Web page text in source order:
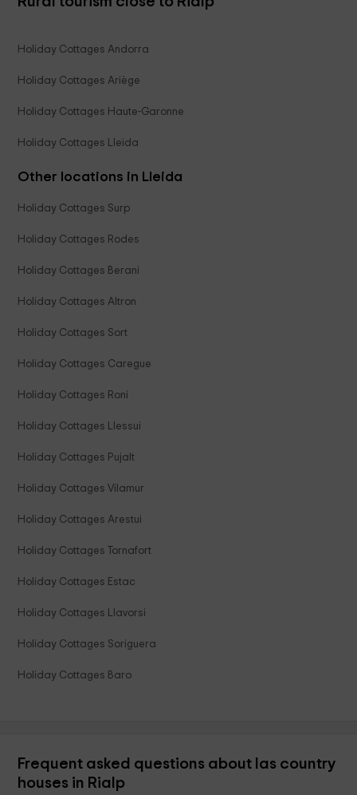
Holiday Cottages Andorra
Holiday Cottages Ariège
Holiday Cottages Haute-Garonne
Holiday Cottages Lleida
Other locations in Lleida
Holiday Cottages Surp
Holiday Cottages Rodes
Holiday Cottages Berani
Holiday Cottages Altron
Holiday Cottages Sort
Holiday Cottages Caregue
Holiday Cottages Roni
Holiday Cottages Llessui
Holiday Cottages Pujalt
Holiday Cottages Vilamur
Holiday Cottages Arestui
Holiday Cottages Tornafort
Holiday Cottages Estac
Holiday Cottages Llavorsi
Holiday Cottages Soriguera
Holiday Cottages Baro
Frequent asked questions about las country
houses in Rialp